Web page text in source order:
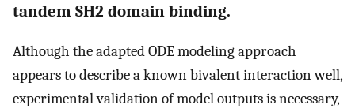
tandem SH2 domain binding.
Although the adapted ODE modeling approach
appears to describe a known bivalent interaction well,
experimental validation of model outputs is necessary,